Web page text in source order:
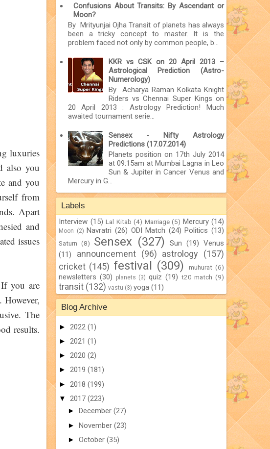
luxuries
also you
and you
from
Apart
and
issues
you are
The
results.
Confusions About Transits: By Ascendant or
Moon?
By Mrityunjai Ojha Transit of planets has always
been a tricky concept to master. It is the
problem faced not only by common people, b...
KKR vs CSK on 20 April 2013 –
Astrological Prediction (Astro-
Numerology)
By Acharya Raman Kolkata Knight
Riders vs Chennai Super Kings on
20 April 2013 : Astrology Prediction! Much
awaited tournament serie...
Sensex - Nifty Astrology
Predictions (17.07.2014)
Planets position on 17th July 2014
at 09:15am at Mumbai Lagna in Leo
Sun & Jupiter in Cancer Venus and
Mercury in G...
Labels
Interview (15) Lal Kitab (4) Marriage (5) Mercury (14)
Moon (2) Navratri (26) ODI Match (24) Politics (13)
Saturn (8) Sensex (327) Sun (19) Venus
(11)
announcement (96) astrology
(157)
cricket (145) festival (309) muhurat (6)
newsletters (30) planets (3) quiz (19) t20 match (9)
transit (132) vastu (3) yoga (11)
Blog Archive
► 2022 (1)
► 2021 (1)
► 2020 (2)
► 2019 (181)
► 2018 (199)
▼ 2017 (223)
► December (27)
► November (23)
► October (35)